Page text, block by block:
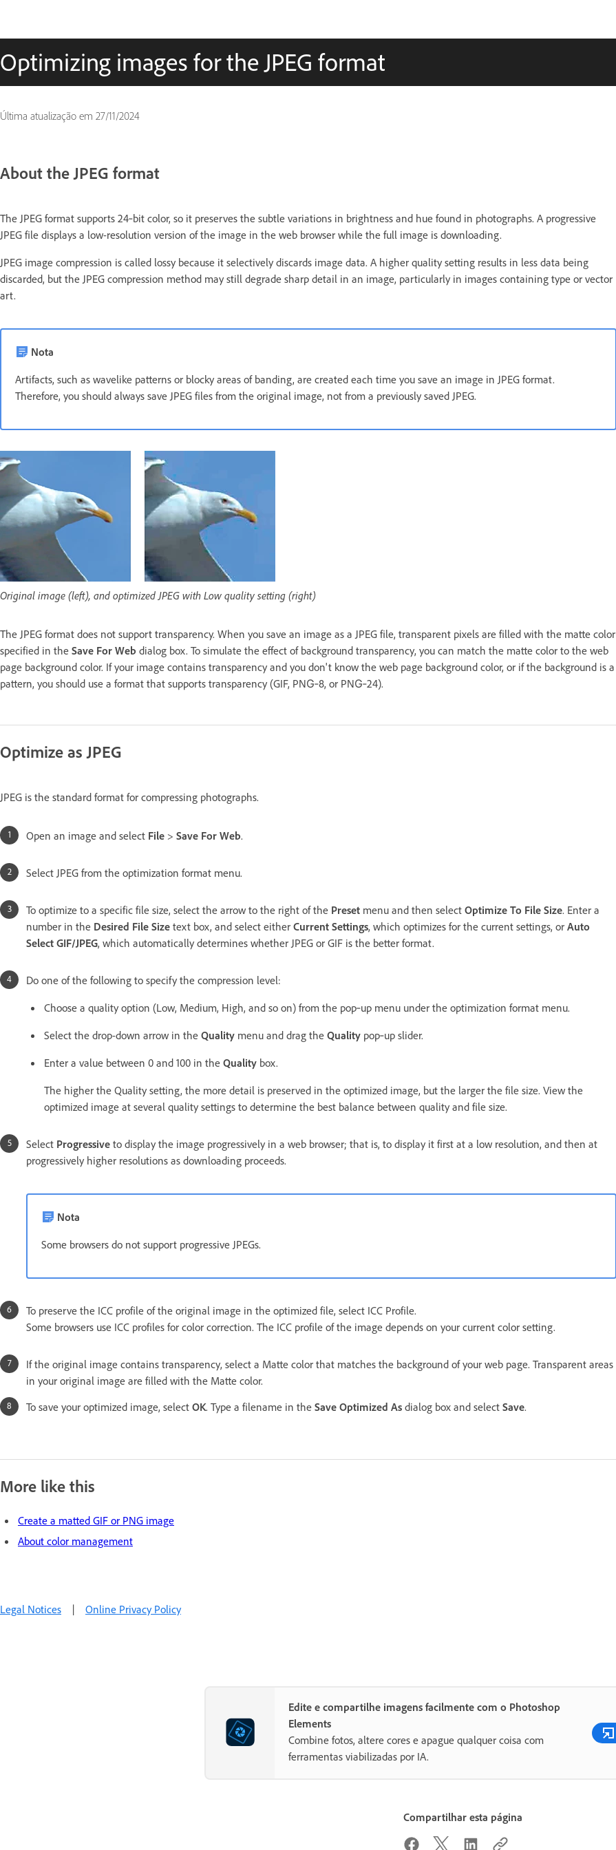
Optimizing images for the JPEG format
Última atualização em 27/11/2024
About the JPEG format
The JPEG format supports 24‑bit color, so it preserves the subtle variations in brightness and hue found in photographs. A progressive
JPEG file displays a low-resolution version of the image in the web browser while the full image is downloading.
JPEG image compression is called lossy because it selectively discards image data. A higher quality setting results in less data being
discarded, but the JPEG compression method may still degrade sharp detail in an image, particularly in images containing type or vector
art.
Nota
Artifacts, such as wavelike patterns or blocky areas of banding, are created each time you save an image in JPEG format.
Therefore, you should always save JPEG files from the original image, not from a previously saved JPEG.
Original image (left), and optimized JPEG with Low quality setting (right)
The JPEG format does not support transparency. When you save an image as a JPEG file, transparent pixels are filled with the matte color
specified in the Save For Web dialog box. To simulate the effect of background transparency, you can match the matte color to the web
page background color. If your image contains transparency and you don't know the web page background color, or if the background is a
pattern, you should use a format that supports transparency (GIF, PNG‑8, or PNG‑24).
Optimize as JPEG
JPEG is the standard format for compressing photographs.
Open an image and select File > Save For Web.
Select JPEG from the optimization format menu.
To optimize to a specific file size, select the arrow to the right of the Preset menu and then select Optimize To File Size. Enter a
number in the Desired File Size text box, and select either Current Settings, which optimizes for the current settings, or Auto
Select GIF/JPEG, which automatically determines whether JPEG or GIF is the better format.
Do one of the following to specify the compression level:
Choose a quality option (Low, Medium, High, and so on) from the pop‑up menu under the optimization format menu.
Select the drop-down arrow in the Quality menu and drag the Quality pop‑up slider.
Enter a value between 0 and 100 in the Quality box.
The higher the Quality setting, the more detail is preserved in the optimized image, but the larger the file size. View the
optimized image at several quality settings to determine the best balance between quality and file size.
Select Progressive to display the image progressively in a web browser; that is, to display it first at a low resolution, and then at
progressively higher resolutions as downloading proceeds.
Nota
Some browsers do not support progressive JPEGs.
To preserve the ICC profile of the original image in the optimized file, select ICC Profile.
Some browsers use ICC profiles for color correction. The ICC profile of the image depends on your current color setting.
If the original image contains transparency, select a Matte color that matches the background of your web page. Transparent areas
in your original image are filled with the Matte color.
To save your optimized image, select OK. Type a filename in the Save Optimized As dialog box and select Save.
More like this
Create a matted GIF or PNG image
About color management
Legal Notices | Online Privacy Policy
Edite e compartilhe imagens facilmente com o Photoshop
Elements
Combine fotos, altere cores e apague qualquer coisa com
ferramentas viabilizadas por IA.
Compartilhar esta página